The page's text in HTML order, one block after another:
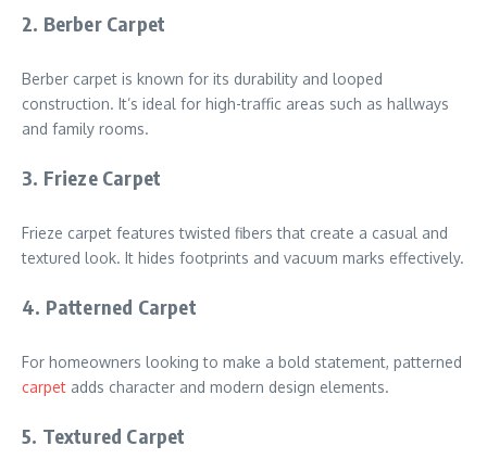
2. Berber Carpet
Berber carpet is known for its durability and looped
construction. It’s ideal for high-traffic areas such as hallways
and family rooms.
3. Frieze Carpet
Frieze carpet features twisted fibers that create a casual and
textured look. It hides footprints and vacuum marks effectively.
4. Patterned Carpet
For homeowners looking to make a bold statement, patterned
carpet adds character and modern design elements.
5. Textured Carpet